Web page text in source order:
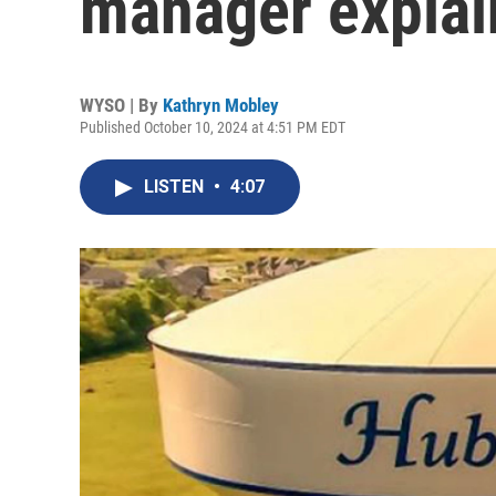
WYSO | By Kathryn Mobley
Published October 10, 2024 at 4:51 PM EDT
LISTEN • 4:07